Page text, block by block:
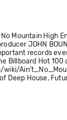
Mountain High
JOHN
records
Billboard Hot
Deep House,